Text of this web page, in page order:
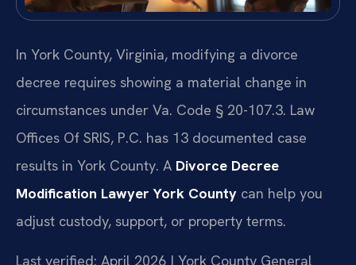
In York County, Virginia, modifying a divorce
decree requires showing a material change in
circumstances under Va. Code § 20-107.3. Law
Offices Of SRIS, P.C. has 13 documented case
results in York County. A Divorce Decree
Modification Lawyer York County can help you
adjust custody, support, or property terms.
Last verified: April 2026 | York County General